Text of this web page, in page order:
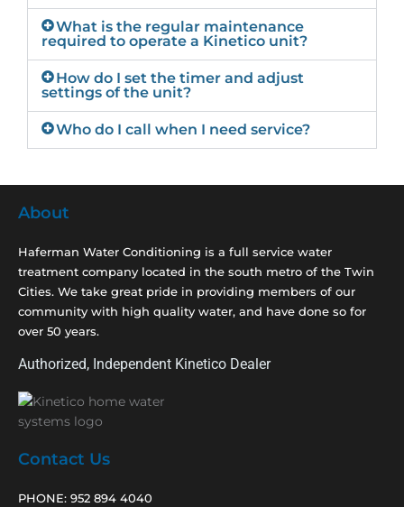
What is the regular maintenance
required to operate a Kinetico unit?
How do I set the timer and adjust
settings of the unit?
Who do I call when I need service?
About
Haferman Water Conditioning is a full service water
treatment company located in the south metro of the Twin
Cities. We take great pride in providing members of our
community with high quality water, and have done so for
over 50 years.
Authorized, Independent Kinetico Dealer
Contact Us
PHONE: 952 894 4040